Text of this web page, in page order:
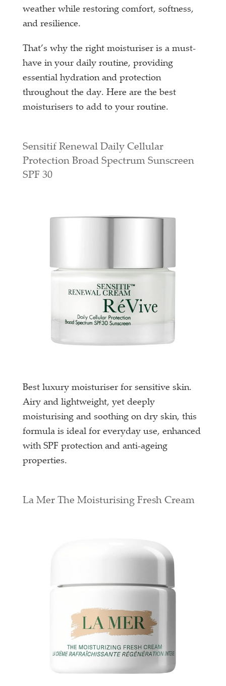
weather while restoring comfort, softness,
and resilience.
That’s why the right moisturiser is a must-
have in your daily routine, providing
essential hydration and protection
throughout the day. Here are the best
moisturisers to add to your routine.
Sensitif Renewal Daily Cellular
Protection Broad Spectrum Sunscreen
SPF 30
Best luxury moisturiser for sensitive skin.
Airy and lightweight, yet deeply
moisturising and soothing on dry skin, this
formula is ideal for everyday use, enhanced
with SPF protection and anti-ageing
properties.
La Mer The Moisturising Fresh Cream